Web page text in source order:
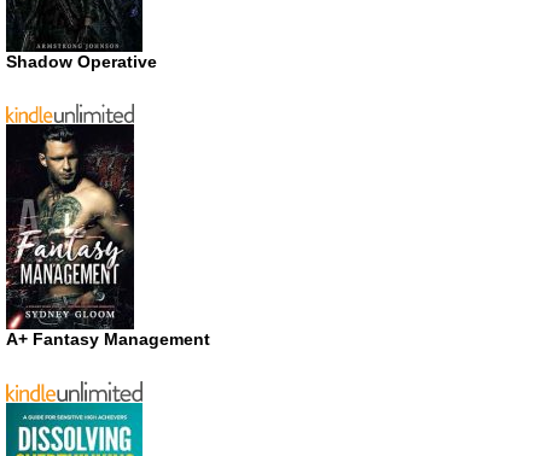
Shadow Operative
A+ Fantasy Management